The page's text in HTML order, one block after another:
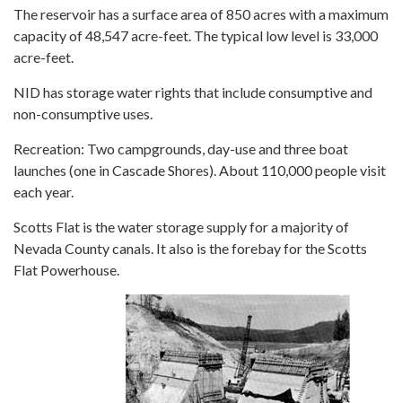
The reservoir has a surface area of 850 acres with a maximum
capacity of 48,547 acre-feet. The typical low level is 33,000
acre-feet.
NID has storage water rights that include consumptive and
non-consumptive uses.
Recreation: Two campgrounds, day-use and three boat
launches (one in Cascade Shores). About 110,000 people visit
each year.
Scotts Flat is the water storage supply for a majority of
Nevada County canals. It also is the forebay for the Scotts
Flat Powerhouse.